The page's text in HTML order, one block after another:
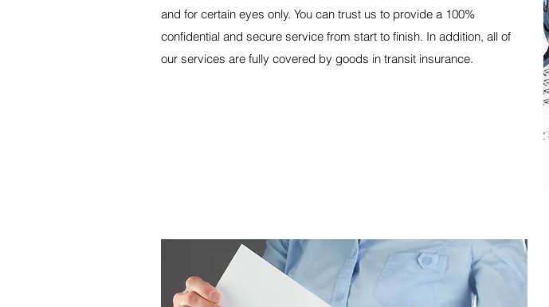
and for certain eyes only. You can trust us to provide a 100%
confidential and secure service from start to finish. In addition, all of
our services are fully covered by goods in transit insurance.